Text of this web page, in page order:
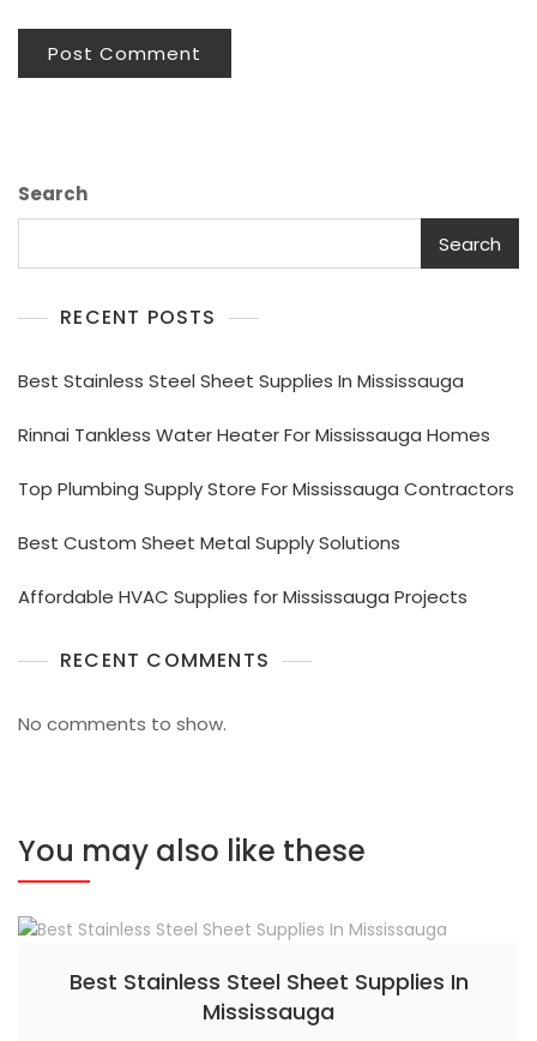
Search
Search
RECENT POSTS
Best Stainless Steel Sheet Supplies In Mississauga
Rinnai Tankless Water Heater For Mississauga Homes
Top Plumbing Supply Store For Mississauga Contractors
Best Custom Sheet Metal Supply Solutions
Affordable HVAC Supplies for Mississauga Projects
RECENT COMMENTS
No comments to show.
You may also like these
Best Stainless Steel Sheet Supplies In
Mississauga